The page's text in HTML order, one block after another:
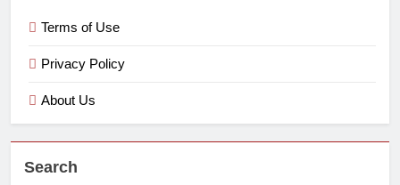
Terms of Use
Privacy Policy
About Us
Search